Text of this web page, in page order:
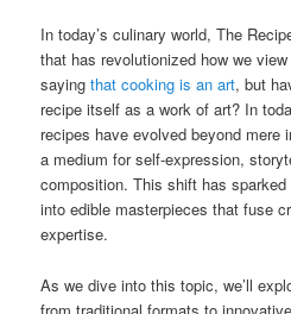
In today’s culinary world, The
that has revolutionized how we
sayingthat cooking is an art, but
recipe itself as a work of art? In
recipes have evolved beyond
a medium for self-expression,
composition. This shift has
into edible masterpieces that fuse
expertise.
As we dive into this topic, we’ll
from traditional formats to